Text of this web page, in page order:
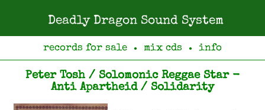
Deadly Dragon Sound System
records for sale ● mix cds ● info
Peter Tosh / Solomonic Reggae Star -
Anti Apartheid / Solidarity